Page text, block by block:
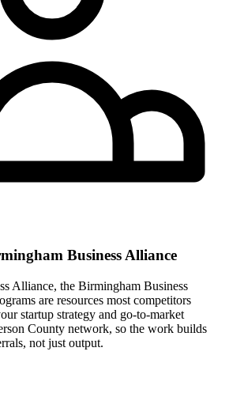
Business Alliance
Alliance, the Birmingham Business
are resources most competitors
startup strategy and go-to-market
County network, so the work builds
not just output.